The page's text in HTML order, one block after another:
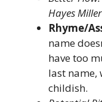
Hayes
Rhyme/
name
have too
last name,
childish.